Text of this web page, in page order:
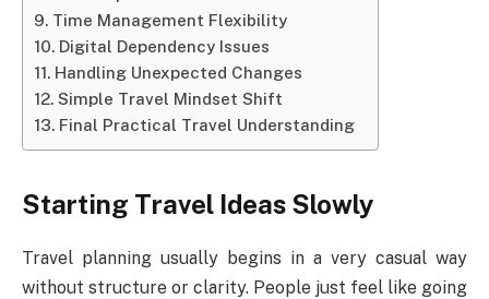
Time Management Flexibility
Digital Dependency Issues
Handling Unexpected Changes
Simple Travel Mindset Shift
Final Practical Travel Understanding
Starting Travel Ideas Slowly
Travel planning usually begins in a very casual way
without structure or clarity. People just feel like going